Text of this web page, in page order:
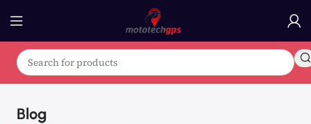
Blog